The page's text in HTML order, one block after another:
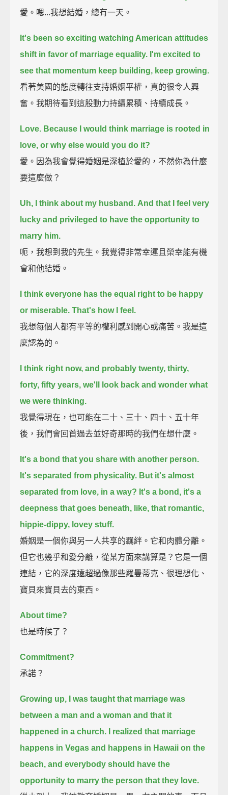
愛。嗯...我想結婚，總有一天。
It's been so exciting watching American attitudes
shift in favor of marriage equality. I'm excited to
see that momentum keep building, keep growing.
看著美國的態度轉往支持婚姻平權，真的很令人興
奮。我期待看到這股動力持續累積、持續成長。
Love. Because I would think marriage is rooted in
love, or why else would you do it?
愛。因為我會覺得婚姻是深植於愛的，不然你為什麼
要這麼做？
Uh, I think about my husband. And that I feel very
lucky and privileged to have the opportunity to
marry him.
呃，我想到我的先生。我覺得非常幸運且榮幸能有機
會和他結婚。
I think everyone has the equal right to be happy
or miserable. That's how I feel.
我想每個人都有平等的權利感到開心或痛苦。我是這
麼認為的。
I think right now, and probably twenty, thirty,
forty, fifty years, we'll look back and wonder what
we were thinking.
我覺得現在，也可能在二十、三十、四十、五十年
後，我們會回首過去並好奇那時的我們在想什麼。
It's a bond that you share with another person.
It's separated from physicality. But it's almost
separated from love, in a way? It's a bond, it's a
deepness that goes beneath, like, that romantic,
hippie-dippy, lovey stuff.
婚姻是一個你與另一人共享的羈絆。它和肉體分離。
但它也幾乎和愛分離，從某方面來講算是？它是一個
連結，它的深度遠超過像那些羅曼蒂克、很理想化、
寶貝來寶貝去的東西。
About time?
也是時候了？
Commitment?
承諾？
Growing up, I was taught that marriage was
between a man and a woman and that it
happened in a church.
I realized that marriage
happens in Vegas and happens in Hawaii on the
beach, and everybody should have the
opportunity to marry the person that they love.